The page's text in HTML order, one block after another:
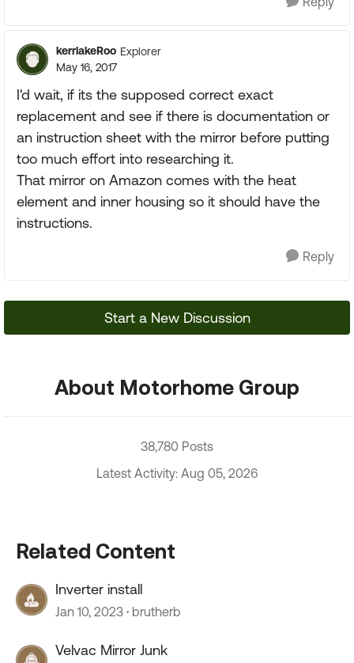
kerrlakeRoo Explorer
May 16, 2017
I'd wait, if its the supposed correct exact
replacement and see if there is documentation or
an instruction sheet with the mirror before putting
too much effort into researching it.
That mirror on Amazon comes with the heat
element and inner housing so it should have the
instructions.
Reply
Start a New Discussion
About Motorhome Group
38,780 Posts
Latest Activity: Aug 05, 2026
Related Content
Inverter install
Jan 10, 2023 brutherb
Velvac Mirror Junk